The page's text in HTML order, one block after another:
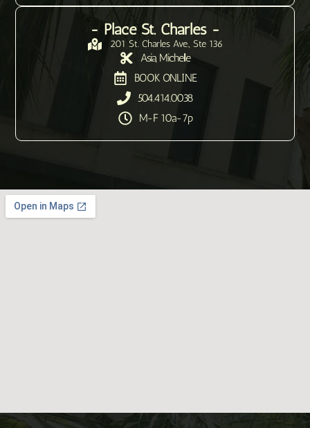
- Place St. Charles -
201 St. Charles Ave., Ste 136
Asia, Michelle
BOOK ONLINE
504.414.0038
M-F 10a-7p